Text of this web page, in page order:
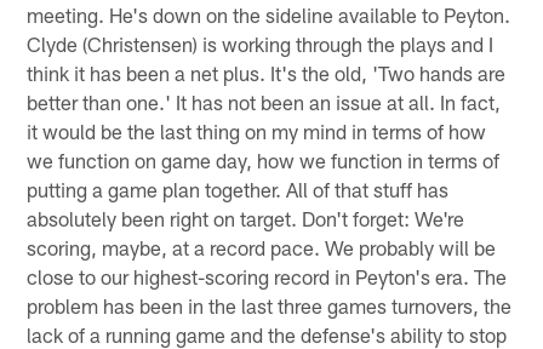
meeting. He's down on the sideline available to Peyton.
Clyde (Christensen) is working through the plays and I
think it has been a net plus. It's the old, 'Two hands are
better than one.' It has not been an issue at all. In fact,
it would be the last thing on my mind in terms of how
we function on game day, how we function in terms of
putting a game plan together. All of that stuff has
absolutely been right on target. Don't forget: We're
scoring, maybe, at a record pace. We probably will be
close to our highest-scoring record in Peyton's era. The
problem has been in the last three games turnovers, the
lack of a running game and the defense's ability to stop